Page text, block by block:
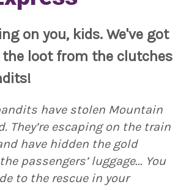
on you, kids. We've got
loot from the clutches
have stolen Mountain
They’re escaping on the train
have hidden the gold
passengers’ luggage... You
to the rescue in your